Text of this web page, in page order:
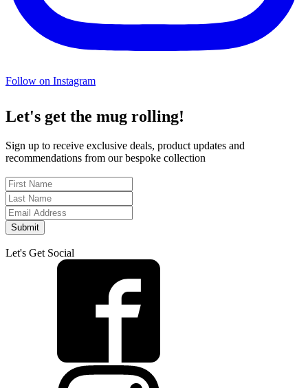
Follow on Instagram
Let's get the mug rolling!
Sign up to receive exclusive deals, product updates and
recommendations from our bespoke collection
Submit
Let's Get Social